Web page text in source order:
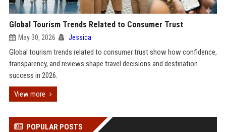
Global Tourism Trends Related to Consumer Trust
May 30, 2026 Jessica
Global tourism trends related to consumer trust show how confidence,
transparency, and reviews shape travel decisions and destination
success in 2026.
View more
POPULAR POSTS